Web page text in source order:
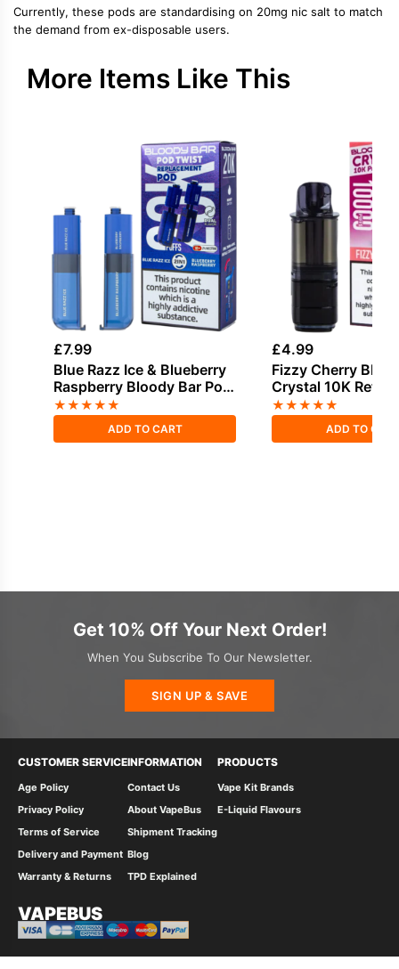
Currently, these pods are standardising on 20mg nic salt to match
the demand from ex-disposable users.
More Items Like This
£7.99
Blue Razz Ice & Blueberry
Raspberry Bloody Bar Pod
Twist 20K Refill Pack
★★★★★
ADD TO CART
£4.99
Fizzy Cherry
Crystal 10K Refill
★★★★★
ADD TO
Get 10% Off Your Next Order!
When You Subscribe To Our Newsletter.
SIGN UP & SAVE
CUSTOMER SERVICE
Age Policy
Privacy Policy
Terms of Service
Delivery and Payment
Warranty & Returns
INFORMATION
Contact Us
About VapeBus
Shipment Tracking
Blog
TPD Explained
PRODUCTS
Vape Kit Brands
E-Liquid Flavours
VAPEBUS